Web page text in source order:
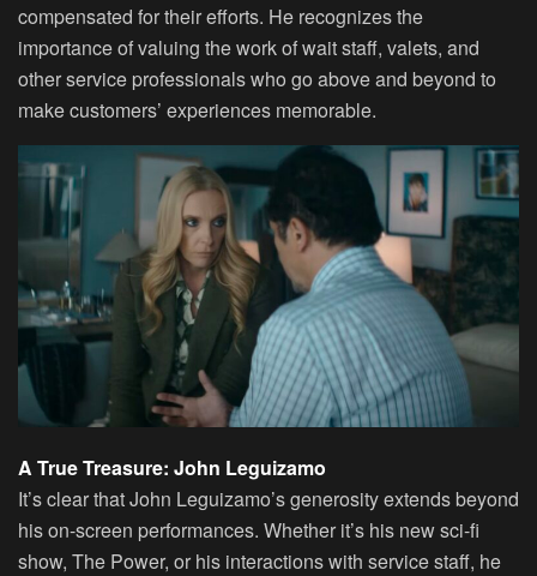
compensated for their efforts. He recognizes the
importance of valuing the work of wait staff, valets, and
other service professionals who go above and beyond to
make customers’ experiences memorable.
A True Treasure: John Leguizamo
It’s clear thatJohn Leguizamo’sgenerosity extends beyond
his on-screen performances. Whether it’s his new sci-fi
show, The Power, or his interactions with service staff, he